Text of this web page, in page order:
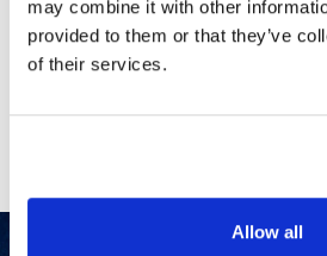
may combine it with other
provided to them or that they’ve
of their services.
Allow all
SENIOR LITIGATION
COMPANY